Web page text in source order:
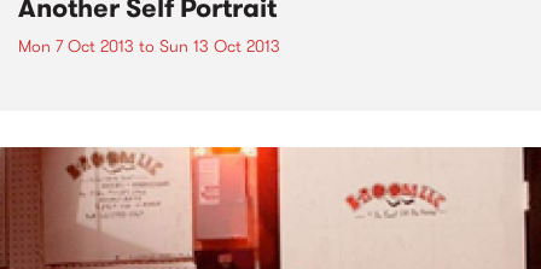
Mon 7 Oct 2013 to Sun 13 Oct 2013